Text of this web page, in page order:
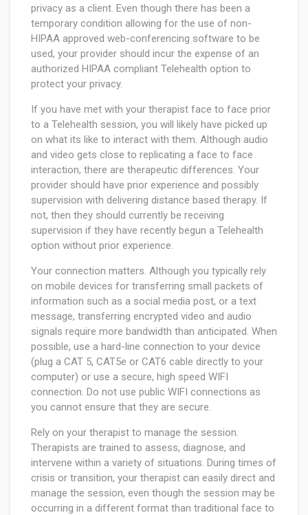
privacy as a client. Even though there has been a
temporary condition allowing for the use of non-
HIPAA approved web-conferencing software to be
used, your provider should incur the expense of an
authorized HIPAA compliant Telehealth option to
protect your privacy.
If you have met with your therapist face to face prior
to a Telehealth session, you will likely have picked up
on what its like to interact with them. Although audio
and video gets close to replicating a face to face
interaction, there are therapeutic differences. Your
provider should have prior experience and possibly
supervision with delivering distance based therapy. If
not, then they should currently be receiving
supervision if they have recently begun a Telehealth
option without prior experience.
Your connection matters. Although you typically rely
on mobile devices for transferring small packets of
information such as a social media post, or a text
message, transferring encrypted video and audio
signals require more bandwidth than anticipated. When
possible, use a hard-line connection to your device
(plug a CAT 5, CAT5e or CAT6 cable directly to your
computer) or use a secure, high speed WIFI
connection. Do not use public WIFI connections as
you cannot ensure that they are secure.
Rely on your therapist to manage the session.
Therapists are trained to assess, diagnose, and
intervene within a variety of situations. During times of
crisis or transition, your therapist can easily direct and
manage the session, even though the session may be
occurring in a different format than traditional face to